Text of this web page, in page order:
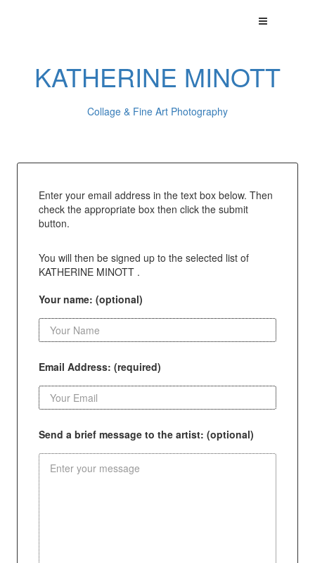
KATHERINE MINOTT
Collage & Fine Art Photography
Enter your email address in the text box below. Then
check the appropriate box then click the submit
button.
You will then be signed up to the selected list of
KATHERINE MINOTT .
Your name: (optional)
Email Address: (required)
Send a brief message to the artist: (optional)